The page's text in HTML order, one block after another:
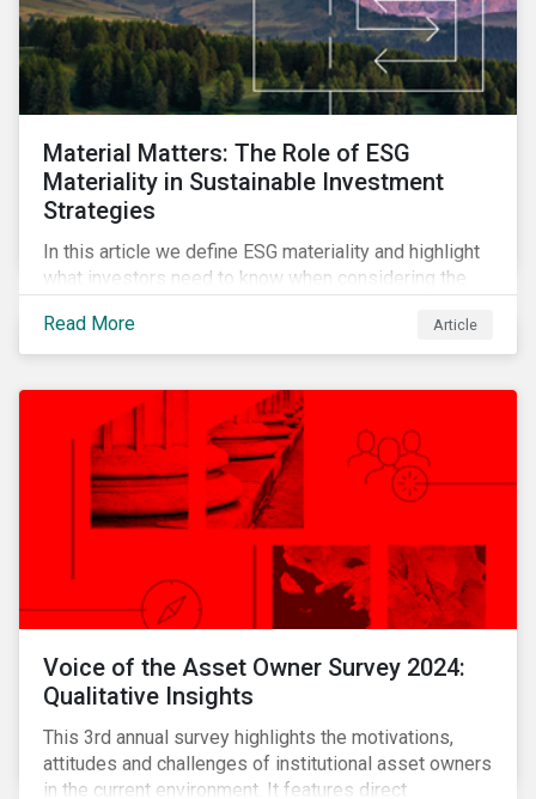
Material Matters: The Role of ESG
Materiality in Sustainable Investment
Strategies
In this article we define ESG materiality and highlight
what investors need to know when considering the
portfolios.
Read More Article
Voice of the Asset Owner Survey 2024:
Qualitative Insights
This 3rd annual survey highlights the motivations,
attitudes and challenges of institutional asset owners
in the current environment. It features direct